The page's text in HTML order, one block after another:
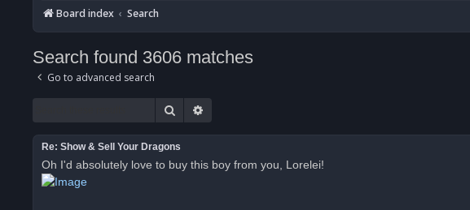
Board index
Search
Search found 3606 matches
Go to advanced search
Search
Re: Show & Sell Your Dragons
Oh I'd absolutely love to buy this boy from you, Lorelei!